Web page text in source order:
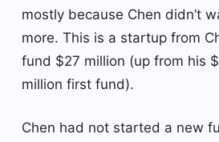
mostly because Chen didn’t
more. This is a startup from
fund $27 million (up from his
million first fund).
Chen had not started a new